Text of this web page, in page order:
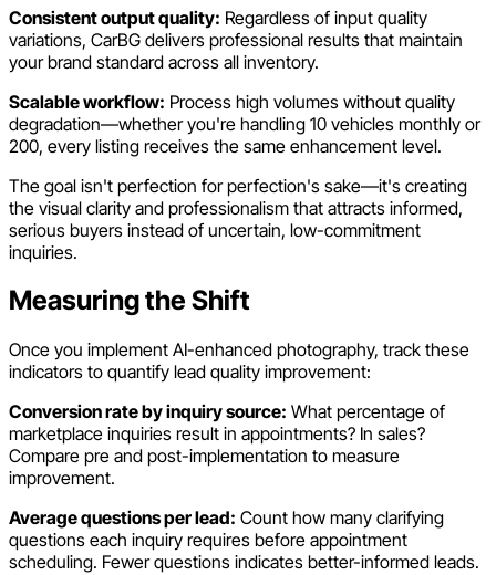
Consistent output quality: Regardless of input quality
variations, CarBG delivers professional results that maintain
your brand standard across all inventory.
Scalable workflow: Process high volumes without quality
degradation—whether you're handling 10 vehicles monthly or
200, every listing receives the same enhancement level.
The goal isn't perfection for perfection's sake—it's creating
the visual clarity and professionalism that attracts informed,
serious buyers instead of uncertain, low-commitment
inquiries.
Measuring the Shift
Once you implement AI-enhanced photography, track these
indicators to quantify lead quality improvement:
Conversion rate by inquiry source: What percentage of
marketplace inquiries result in appointments? In sales?
Compare pre and post-implementation to measure
improvement.
Average questions per lead: Count how many clarifying
questions each inquiry requires before appointment
scheduling. Fewer questions indicates better-informed leads.